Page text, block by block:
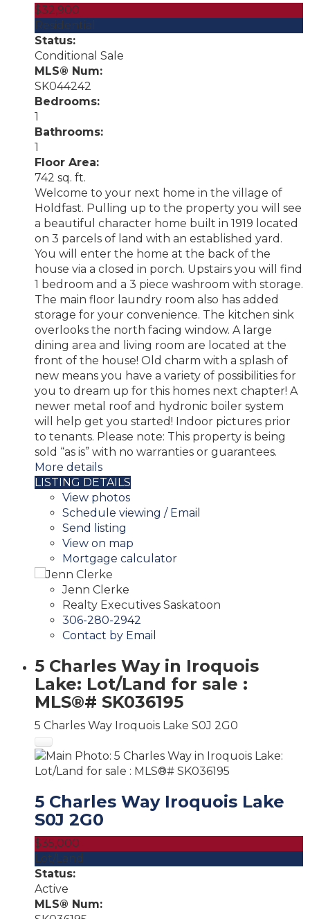
$32,900
Residential
Status:
Conditional Sale
MLS® Num:
SK044242
Bedrooms:
1
Bathrooms:
1
Floor Area:
742 sq. ft.
Welcome to your next home in the village of
Holdfast. Pulling up to the property you will see
a beautiful character home built in 1919 located
on 3 parcels of land with an established yard.
You will enter the home at the back of the
house via a closed in porch. Upstairs you will find
1 bedroom and a 3 piece washroom with storage.
The main floor laundry room also has added
storage for your convenience. The kitchen sink
overlooks the north facing window. A large
dining area and living room are located at the
front of the house! Old charm with a splash of
new means you have a variety of possibilities for
you to dream up for this homes next chapter! A
newer metal roof and hydronic boiler system
will help get you started! Indoor pictures prior
to tenants. Please note: This property is being
sold “as is” with no warranties or guarantees.
More details
LISTING DETAILS
View photos
Schedule viewing / Email
Send listing
View on map
Mortgage calculator
Jenn Clerke
Realty Executives Saskatoon
306-280-2942
Contact by Email
5 Charles Way in Iroquois
Lake: Lot/Land for sale :
MLS®# SK036195
5 Charles Way Iroquois Lake S0J 2G0
5 Charles Way Iroquois Lake
S0J 2G0
$35,000
Lot/Land
Status:
Active
MLS® Num: